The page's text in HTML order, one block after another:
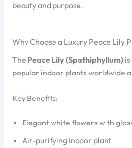
beauty and purpose.
Why Choose a Luxury Peace Lily
The Peace Lily (Spathiphyllum)is
popular indoor plants worldwide
Key Benefits:
Elegant white flowers with
Air-purifying indoor plant